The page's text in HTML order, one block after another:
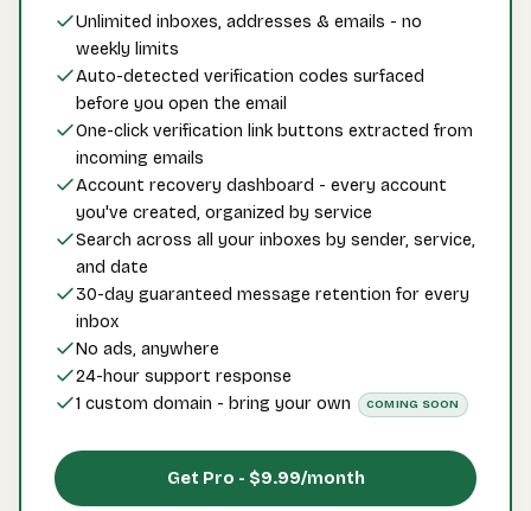
Unlimited inboxes, addresses & emails - no
weekly limits
Auto-detected verification codes surfaced
before you open the email
One-click verification link buttons extracted from
incoming emails
Account recovery dashboard - every account
you've created, organized by service
Search across all your inboxes by sender, service,
and date
30-day guaranteed message retention for every
inbox
No ads, anywhere
24-hour support response
1 custom domain - bring your own
COMING SOON
Get Pro - $9.99/month